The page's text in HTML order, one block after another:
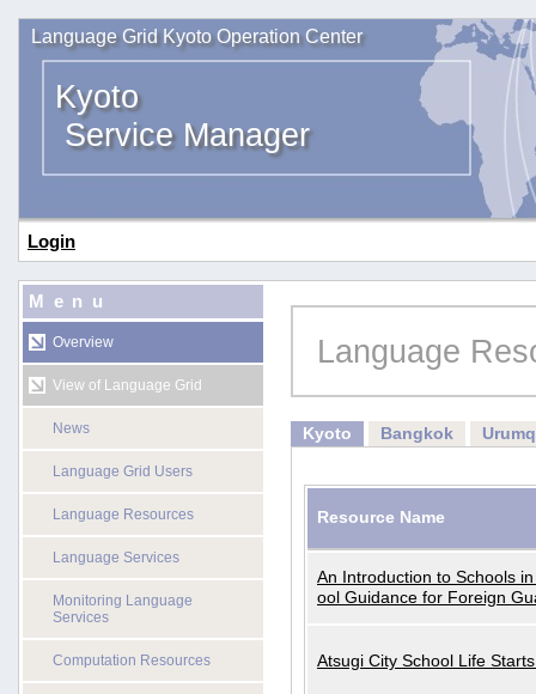
Language Grid Kyoto Operation Center
Kyoto
Service Manager
Login
Menu
Overview
View of Language Grid
News
Language Grid Users
Language Resources
Language Services
Monitoring Language
Services
Computation Resources
Language
Kyoto Bangkok
Resource Name
An Introduction to Schools
ool Guidance for Foreign
Atsugi City School Life